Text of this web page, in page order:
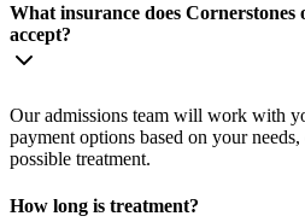
What insurance does Cornerstones
accept?
Our admissions team will work with
payment options based on your
possible treatment.
How long is treatment?